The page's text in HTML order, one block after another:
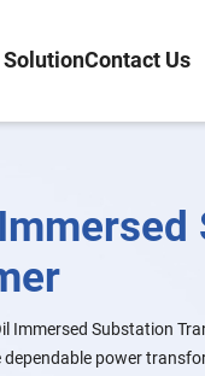
SolutionContact Us
Immersed Substation
power